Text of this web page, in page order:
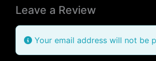
Leave a Review
Your email address will not be